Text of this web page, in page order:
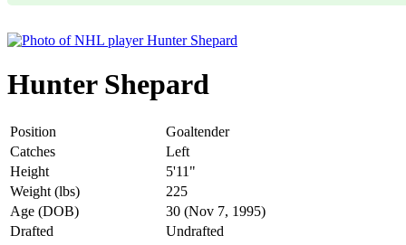
Hunter Shepard
Position
Goaltender
Catches
Left
Height
5'11"
Weight (lbs)
225
Age (DOB)
30 (Nov 7, 1995)
Drafted
Undrafted